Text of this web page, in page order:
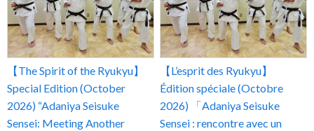
【The Spirit of the Ryukyu】
Special Edition (October
2026) “Adaniya Seisuke
Sensei: Meeting Another
【L’esprit des Ryukyu】
Édition spéciale (Octobre
2026) 「Adaniya Seisuke
Sensei : rencontre avec un